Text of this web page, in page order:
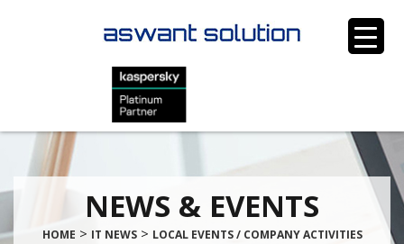
NEWS & EVENTS
HOME > IT NEWS> LOCAL EVENTS / COMPANY ACTIVITIES